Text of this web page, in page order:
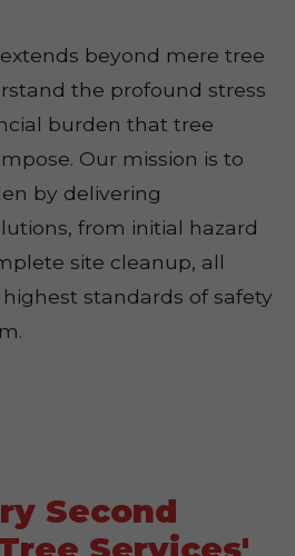
beyond mere tree
the profound stress
burden that tree
Our mission is to
by delivering
from initial hazard
site cleanup, all
standards of safety
Second